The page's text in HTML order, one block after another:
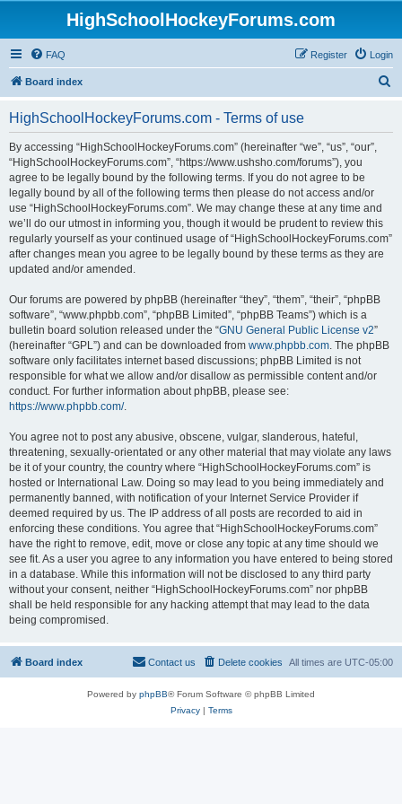
HighSchoolHockeyForums.com
FAQ Login
Register
Board index
HighSchoolHockeyForums.com - Terms of use
By accessing “HighSchoolHockeyForums.com” (hereinafter “we”, “us”, “our”,
“HighSchoolHockeyForums.com”, “https://www.ushsho.com/forums”), you
agree to be legally bound by the following terms. If you do not agree to be
legally bound by all of the following terms then please do not access and/or
use “HighSchoolHockeyForums.com”. We may change these at any time and
we’ll do our utmost in informing you, though it would be prudent to review this
regularly yourself as your continued usage of “HighSchoolHockeyForums.com”
after changes mean you agree to be legally bound by these terms as they are
updated and/or amended.
Our forums are powered by phpBB (hereinafter “they”, “them”, “their”, “phpBB
software”, “www.phpbb.com”, “phpBB Limited”, “phpBB Teams”) which is a
bulletin board solution released under the “GNU General Public License v2”
(hereinafter “GPL”) and can be downloaded from www.phpbb.com. The phpBB
software only facilitates internet based discussions; phpBB Limited is not
responsible for what we allow and/or disallow as permissible content and/or
conduct. For further information about phpBB, please see:
https://www.phpbb.com/.
You agree not to post any abusive, obscene, vulgar, slanderous, hateful,
threatening, sexually-orientated or any other material that may violate any laws
be it of your country, the country where “HighSchoolHockeyForums.com” is
hosted or International Law. Doing so may lead to you being immediately and
permanently banned, with notification of your Internet Service Provider if
deemed required by us. The IP address of all posts are recorded to aid in
enforcing these conditions. You agree that “HighSchoolHockeyForums.com”
have the right to remove, edit, move or close any topic at any time should we
see fit. As a user you agree to any information you have entered to being stored
in a database. While this information will not be disclosed to any third party
without your consent, neither “HighSchoolHockeyForums.com” nor phpBB
shall be held responsible for any hacking attempt that may lead to the data
being compromised.
Board index All times are UTC-05:00
Delete cookies
Contact us
Powered by phpBB® Forum Software © phpBB Limited
Privacy| Terms